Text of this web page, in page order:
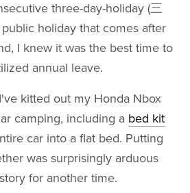
three-day-holiday (三
public holiday that comes after
I knew it was the best time to
annual leave.
kitted out my Honda Nbox
camping, including a bed kit
car into a flat bed. Putting
was surprisingly arduous
for another time.